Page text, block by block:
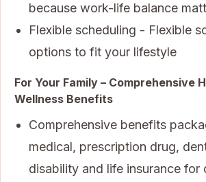
because work-life balance
Flexible scheduling - Flexible
options to fit your lifestyle
For Your Family – Comprehensive
Wellness Benefits
Comprehensive benefits
medical, prescription drug,
disability and life insurance for